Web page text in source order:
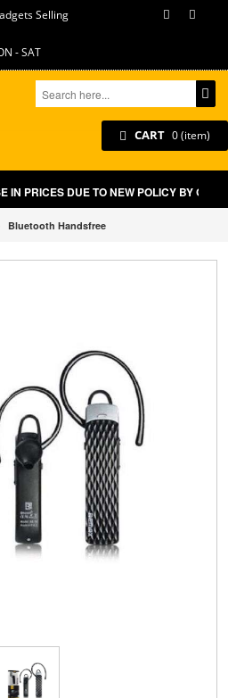
Selling
- SAT
CART 0 (item)
PRICES DUE TO NEW POLICY BY
Bluetooth Handsfree